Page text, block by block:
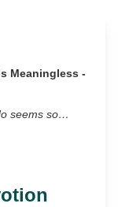
Meaningless -
seems so…